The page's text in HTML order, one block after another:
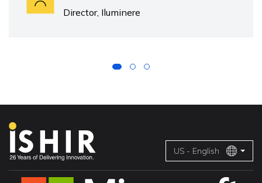
Director, Iluminere
US - English